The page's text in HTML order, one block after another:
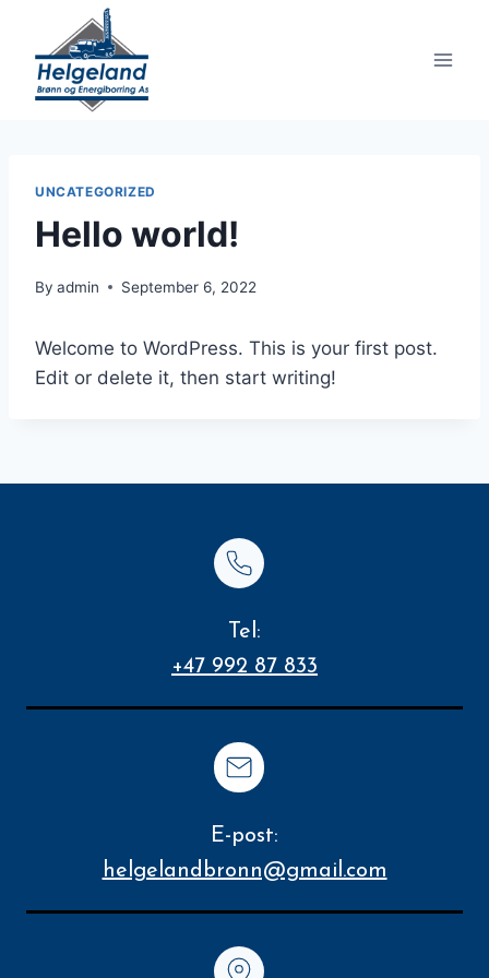
content
UNCATEGORIZED
Hello world!
By admin September 6, 2022
Welcome to WordPress. This is your first post.
Edit or delete it, then start writing!
Tel:
+47 992 87 833
E-post:
helgelandbronn@gmail.com